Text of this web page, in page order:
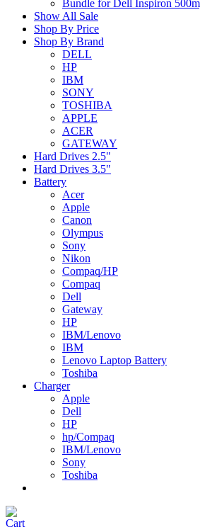
Bundle for Dell Inspiron
Show All Sale
Shop By Price
Shop By Brand
DELL
HP
IBM
SONY
TOSHIBA
APPLE
ACER
GATEWAY
Hard Drives 2.5"
Hard Drives 3.5"
Battery
Acer
Apple
Canon
Olympus
Sony
Nikon
Compaq/HP
Compaq
Dell
Gateway
HP
IBM/Lenovo
IBM
Lenovo Laptop Battery
Toshiba
Charger
Apple
Dell
HP
hp/Compaq
IBM/Lenovo
Sony
Toshiba